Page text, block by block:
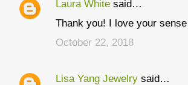
e
Laura White said…
Thank you! I love your
October 22, 2018
Lisa Yang Jewelry said…